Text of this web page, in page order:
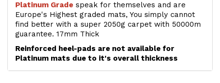
Platinum Grade speak for themselves and are
Europe's Highest graded mats, You simply cannot
find better with a super 2050g carpet with 50000m
guarantee. 17mm Thick
Reinforced heel-pads are not available for
Platinum mats due to it's overall thickness